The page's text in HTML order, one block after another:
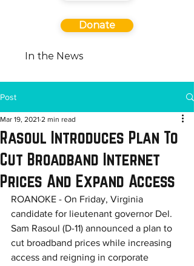
Donate
In the News
Post
Rasoul Introduces Plan To
Cut Broadband Internet
Prices And Expand Access
Mar 19, 2021 2 min read
ROANOKE - On Friday, Virginia
candidate for lieutenant governor Del.
Sam Rasoul (D-11) announced a plan to
cut broadband prices while increasing
access and reigning in corporate